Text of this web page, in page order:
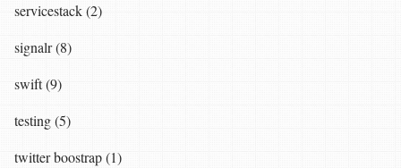
servicestack (2)
signalr (8)
swift (9)
testing (5)
twitter boostrap (1)